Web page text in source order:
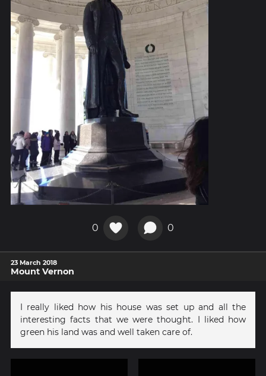
0 0
23 March 2018
Mount Vernon
I really liked how his house was set up and all the
interesting facts that we were thought. I liked how
green his land was and well taken care of.